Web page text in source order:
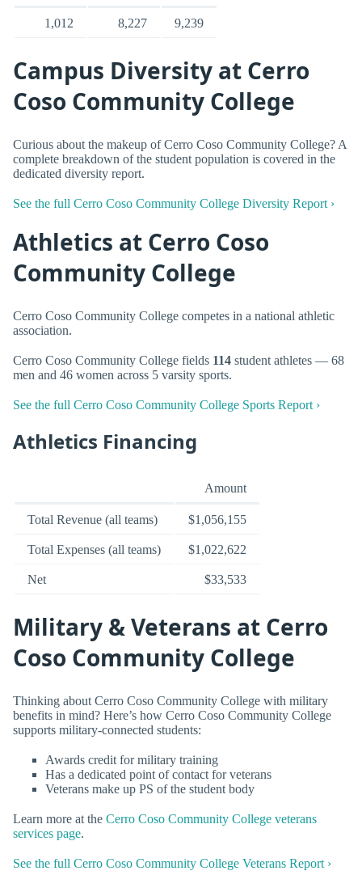
1,012 8,227 9,239
Campus Diversity at Cerro
Coso Community College
Curious about the makeup of Cerro Coso Community College? A
complete breakdown of the student population is covered in the
dedicated diversity report.
See the full Cerro Coso Community College Diversity Report ›
Athletics at Cerro Coso
Community College
Cerro Coso Community College competes in a national athletic
association.
Cerro Coso Community College fields 114 student athletes — 68
men and 46 women across 5 varsity sports.
See the full Cerro Coso Community College Sports Report ›
Athletics Financing
Amount
Total Revenue (all teams) $1,056,155
Total Expenses (all teams) $1,022,622
Net $33,533
Military & Veterans at Cerro
Coso Community College
Thinking about Cerro Coso Community College with military
benefits in mind? Here’s how Cerro Coso Community College
supports military-connected students:
Awards credit for military training
Has a dedicated point of contact for veterans
Veterans make up PS of the student body
Learn more at the Cerro Coso Community College veterans
services page.
See the full Cerro Coso Community College Veterans Report ›